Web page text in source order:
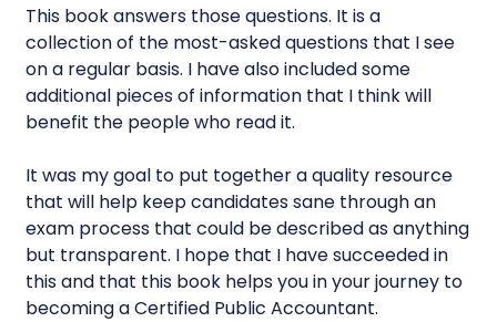
This book answers those questions. It is a
collection of the most-asked questions that I see
on a regular basis. I have also included some
additional pieces of information that I think will
benefit the people who read it.
It was my goal to put together a quality resource
that will help keep candidates sane through an
exam process that could be described as anything
but transparent. I hope that I have succeeded in
this and that this book helps you in your journey to
becoming a Certified Public Accountant.